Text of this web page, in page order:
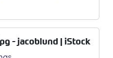
- jacoblund | iStock